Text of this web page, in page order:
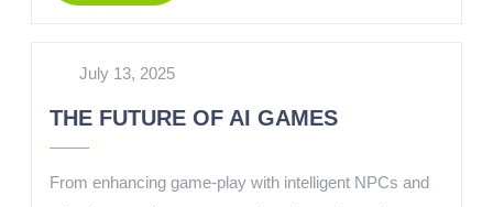
July 13, 2025
THE FUTURE OF AI GAMES
From enhancing game-play with intelligent NPCs and